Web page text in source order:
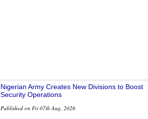
Nigerian Army Creates New Divisions to Boost
Security Operations
Published on Fri 07th Aug, 2026